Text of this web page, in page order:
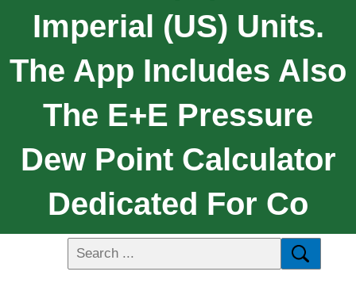
Imperial (US) Units.
The App Includes Also
The E+E Pressure
Dew Point Calculator
Dedicated For Co